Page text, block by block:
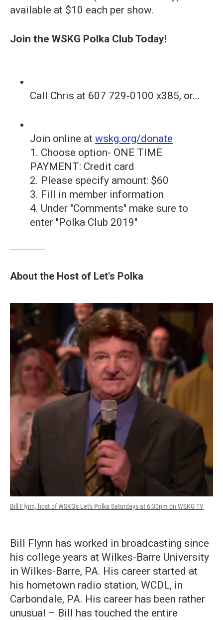
available at $10 each per show.
Join the WSKG Polka Club Today!
Call Chris at 607 729-0100 x385, or...
Join online at wskg.org/donate
1. Choose option- ONE TIME
PAYMENT: Credit card
2. Please specify amount: $60
3. Fill in member information
4. Under "Comments" make sure to
enter "Polka Club 2019"
About the Host of Let's Polka
Bill Flynn, host of WSKG's Let's Polka Saturdays at 6:30pm on WSKG TV
Bill Flynn has worked in broadcasting since
his college years at Wilkes-Barre University
in Wilkes-Barre, PA. His career started at
his hometown radio station, WCDL, in
Carbondale, PA. His career has been rather
unusual – Bill has touched the entire